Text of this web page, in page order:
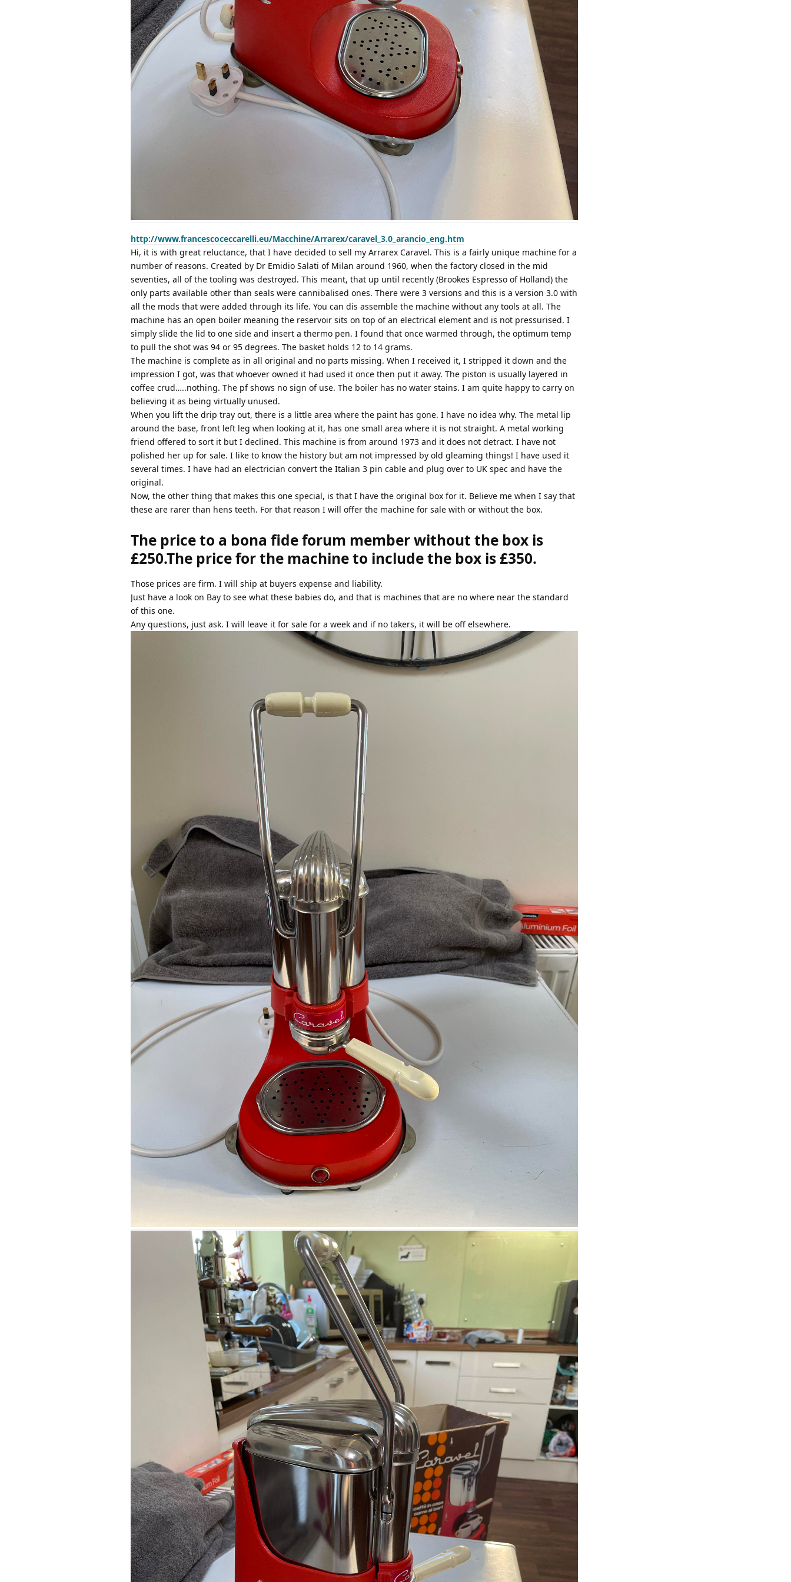
http://www.francescoceccarelli.eu/Macchine/Arrarex/caravel_3.0_arancio_eng.htm
Hi, it is with great reluctance, that I have decided to sell my Arrarex Caravel. This is a fairly unique machine for a
number of reasons. Created by Dr Emidio Salati of Milan around 1960, when the factory closed in the mid
seventies, all of the tooling was destroyed. This meant, that up until recently (Brookes Espresso of Holland) the
only parts available other than seals were cannibalised ones. There were 3 versions and this is a version 3.0 with
all the mods that were added through its life. You can dis assemble the machine without any tools at all. The
machine has an open boiler meaning the reservoir sits on top of an electrical element and is not pressurised. I
simply slide the lid to one side and insert a thermo pen. I found that once warmed through, the optimum temp
to pull the shot was 94 or 95 degrees. The basket holds 12 to 14 grams.
The machine is complete as in all original and no parts missing. When I received it, I stripped it down and the
impression I got, was that whoever owned it had used it once then put it away. The piston is usually layered in
coffee crud…..nothing. The pf shows no sign of use. The boiler has no water stains. I am quite happy to carry on
believing it as being virtually unused.
When you lift the drip tray out, there is a little area where the paint has gone. I have no idea why. The metal lip
around the base, front left leg when looking at it, has one small area where it is not straight. A metal working
friend offered to sort it but I declined. This machine is from around 1973 and it does not detract. I have not
polished her up for sale. I like to know the history but am not impressed by old gleaming things! I have used it
several times. I have had an electrician convert the Italian 3 pin cable and plug over to UK spec and have the
original.
Now, the other thing that makes this one special, is that I have the original box for it. Believe me when I say that
these are rarer than hens teeth. For that reason I will offer the machine for sale with or without the box.
The price to a bona fide forum member without the box is
£250.The price for the machine to include the box is £350.
Those prices are firm. I will ship at buyers expense and liability.
Just have a look on Bay to see what these babies do, and that is machines that are no where near the standard
of this one.
Any questions, just ask. I will leave it for sale for a week and if no takers, it will be off elsewhere.